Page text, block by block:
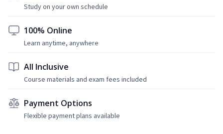
Study on your own schedule
100% Online
Learn anytime, anywhere
All Inclusive
Course materials and exam fees included
Payment Options
Flexible payment plans available